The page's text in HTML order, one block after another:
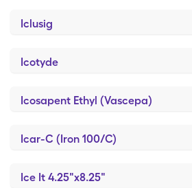
Iclusig
Icotyde
Icosapent Ethyl (Vascepa)
Icar-C (Iron 100/C)
Ice It 4.25"x8.25"